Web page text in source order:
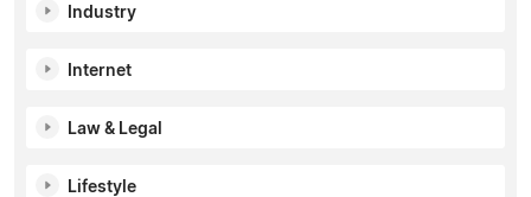
Industry
Internet
Law & Legal
Lifestyle